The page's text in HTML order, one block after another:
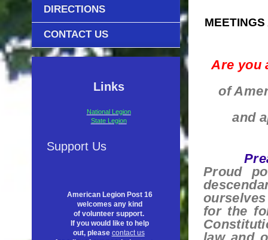
Are you
of
and
Proud
for the
DIRECTIONS
CONTACT US
Links
National Legion
State Legion
Support Us
American Legion Post 16
welcomes any kind
of volunteer support.
If you would like to help
out, please contact us